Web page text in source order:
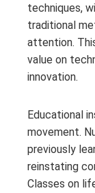
techniques,
traditional
attention.
value on
innovation.
Educational
movement.
previously
reinstating
Classes on